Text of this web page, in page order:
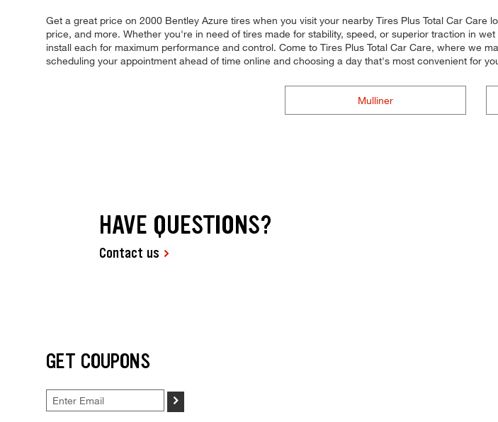
Get a great price on 2000 Bentley Azure tires when you visit your nearby Tires Plus Total Car
price, and more. Whether you're in need of tires made for stability, speed, or superior traction in
install each for maximum performance and control. Come to Tires Plus Total Car Care, where we
scheduling your appointment ahead of time online and choosing a day that's most convenient for
Mulliner
HAVE QUESTIONS?
Contact us
GET COUPONS
>